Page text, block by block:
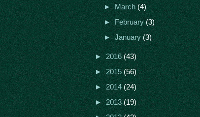
►March(4)
►February(3)
►January(3)
►2016(43)
►2015(56)
►2014(24)
►2013(19)